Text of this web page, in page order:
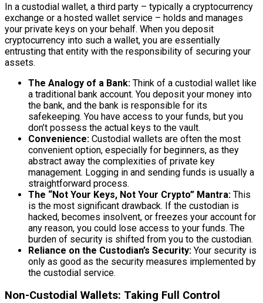
In a custodial wallet, a third party – typically a cryptocurrency
exchange or a hosted wallet service – holds and manages
your private keys on your behalf. When you deposit
cryptocurrency into such a wallet, you are essentially
entrusting that entity with the responsibility of securing your
assets.
The Analogy of a Bank: Think of a custodial wallet like
a traditional bank account. You deposit your money into
the bank, and the bank is responsible for its
safekeeping. You have access to your funds, but you
don’t possess the actual keys to the vault.
Convenience: Custodial wallets are often the most
convenient option, especially for beginners, as they
abstract away the complexities of private key
management. Logging in and sending funds is usually a
straightforward process.
The “Not Your Keys, Not Your Crypto” Mantra: This
is the most significant drawback. If the custodian is
hacked, becomes insolvent, or freezes your account for
any reason, you could lose access to your funds. The
burden of security is shifted from you to the custodian.
Reliance on the Custodian’s Security: Your security is
only as good as the security measures implemented by
the custodial service.
Non-Custodial Wallets: Taking Full Control